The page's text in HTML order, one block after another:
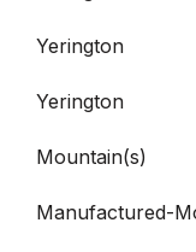
Yerington
Yerington
Mountain(s)
Manufactured-